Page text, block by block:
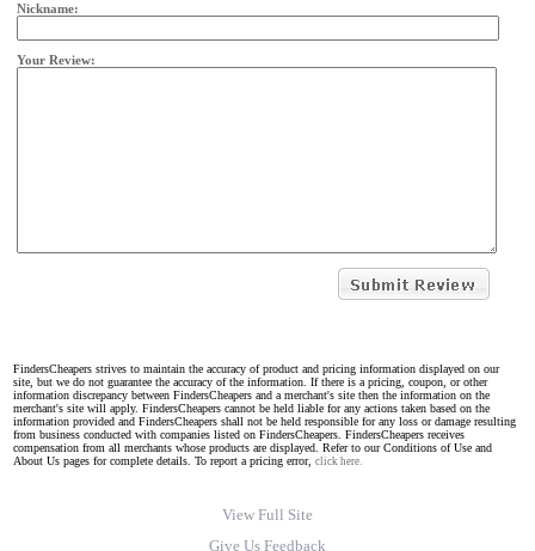
Nickname:
Your Review:
FindersCheapers strives to maintain the accuracy of product and pricing information displayed on our
site, but we do not guarantee the accuracy of the information. If there is a pricing, coupon, or other
information discrepancy between FindersCheapers and a merchant's site then the information on the
merchant's site will apply. FindersCheapers cannot be held liable for any actions taken based on the
information provided and FindersCheapers shall not be held responsible for any loss or damage resulting
from business conducted with companies listed on FindersCheapers. FindersCheapers receives
compensation from all merchants whose products are displayed. Refer to our Conditions of Use and
About Us pages for complete details. To report a pricing error, click here.
View Full Site
Give Us Feedback